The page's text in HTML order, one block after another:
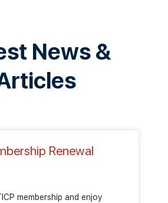
News &
Renewal
membership and enjoy